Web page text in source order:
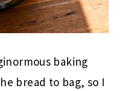
baking
bread to bag, so I